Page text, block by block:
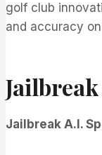
golf club
and accuracy
Jailbreak A.I.